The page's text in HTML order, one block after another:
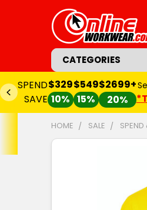
CATEGORIES
SPEND
SAVE
$329
10%
$549
15%
$2699+
20%
HOME SALE SPEND